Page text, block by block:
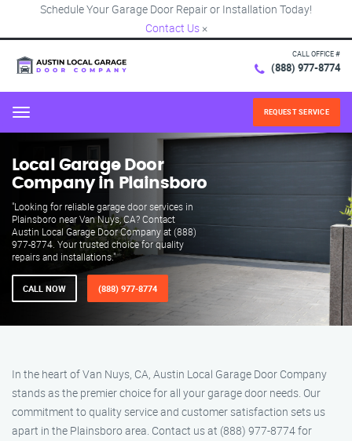
Schedule Your Garage Door Repair or Installation Today!
Contact Us ×
CALL OFFICE #
(888) 977-8774
Menu REQUEST SERVICE
Local Garage Door
Company in Plainsboro
"Looking for reliable garage door services in
Plainsboro near Van Nuys, CA? Contact
Austin Local Garage Door Company at (888)
977-8774. Your trusted choice for quality
repairs and installations."
CALL NOW (888) 977-8774
In the heart of Van Nuys, CA, Austin Local Garage Door Company
stands as the premier choice for all your garage door needs. Our
commitment to quality service and customer satisfaction sets us
apart in the Plainsboro area. Contact us at (888) 977-8774 for